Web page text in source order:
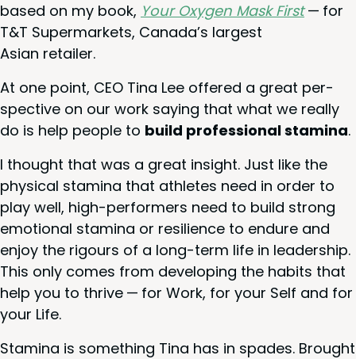
based on my book, Your Oxy­gen Mask First— for
T&T Super­mar­kets, Canada’s largest
Asian retailer.
At one point, CEO Tina Lee offered a great per­
spec­tive on our work say­ing that what we real­ly
do is help peo­ple to build pro­fes­sion­al sta­mi­na.
I thought that was a great insight. Just like the
phys­i­cal sta­mi­na that ath­letes need in order to
play well, high-per­form­ers need to build strong
emo­tion­al sta­mi­na or resilience to endure and
enjoy the rigours of a long-term life in lead­er­ship.
This only comes from devel­op­ing the habits that
help you to thrive — for Work, for your Self and for
your Life.
Sta­mi­na is some­thing Tina has in spades. Brought